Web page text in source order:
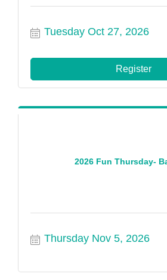
Tuesday Oct 27, 2026
Register
2026 Fun Thursday-
Thursday Nov 5, 2026